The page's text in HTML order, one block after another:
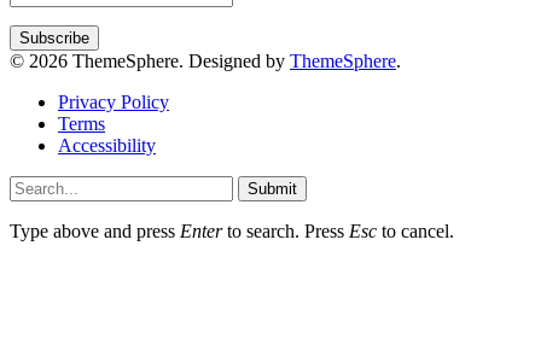
© 2026 ThemeSphere. Designed by ThemeSphere.
Privacy Policy
Terms
Accessibility
Submit
Type above and press Enterto search. Press Esc to cancel.